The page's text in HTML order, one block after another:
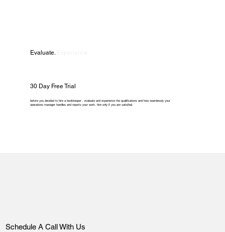
Evaluate.
30 Day Free Trial
before you decided to hire a bookkeeper , evaluate and experience the qualifications and how seamlessly your
operations manager handles and reports your work. hire only if you are satisfied.
Schedule A Call With Us